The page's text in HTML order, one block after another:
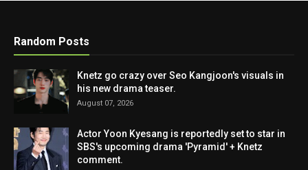
Random Posts
Knetz go crazy over Seo Kangjoon's visuals in
his new drama teaser.
August 07, 2026
Actor Yoon Kyesang is reportedly set to star in
SBS's upcoming drama 'Pyramid' + Knetz
comment.